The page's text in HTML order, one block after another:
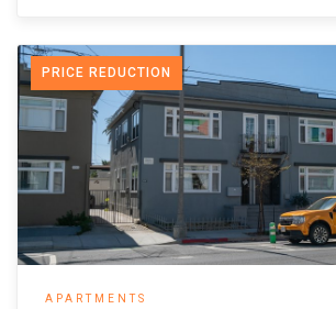
PRICE REDUCTION
APARTMENTS